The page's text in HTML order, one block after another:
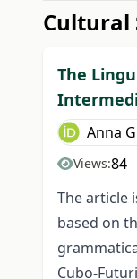
Cultural
The
Anna
Views:84
The article
based on
Cubo-